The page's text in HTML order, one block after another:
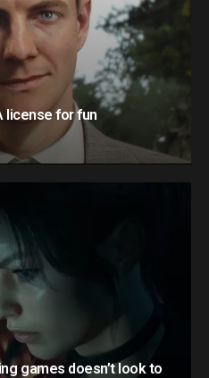
license for fun
games doesn’t look to